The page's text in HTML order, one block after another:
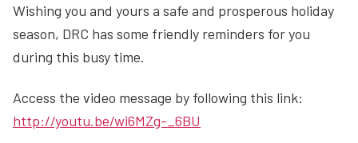
Wishing you and yours a safe and prosperous holiday
season, DRC has some friendly reminders for you
during this busy time.
Access the video message by following this link:
http://youtu.be/wi6MZg-_6BU